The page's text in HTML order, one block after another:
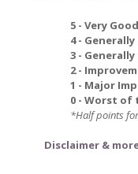
5 - Very Good
4 - Generally
3 -
2 -
1 - Major
0 - Worst of
*Half points
Disclaimer &